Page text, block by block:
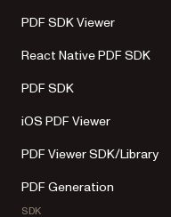
PDF SDK Viewer
React Native PDF SDK
PDF SDK
iOS PDF Viewer
PDF Viewer SDK/Library
PDF Generation
SDK